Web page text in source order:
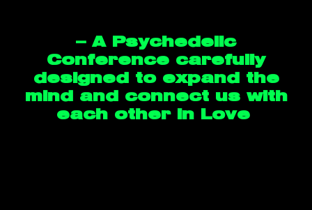
— A Psychedelic
Conference carefully
designed to expand the
mind and connect us with
each other in Love